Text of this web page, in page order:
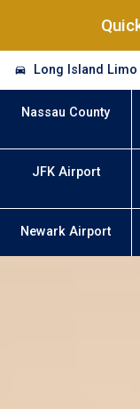
Long Island
Nassau County
JFK Airport
Newark Airport